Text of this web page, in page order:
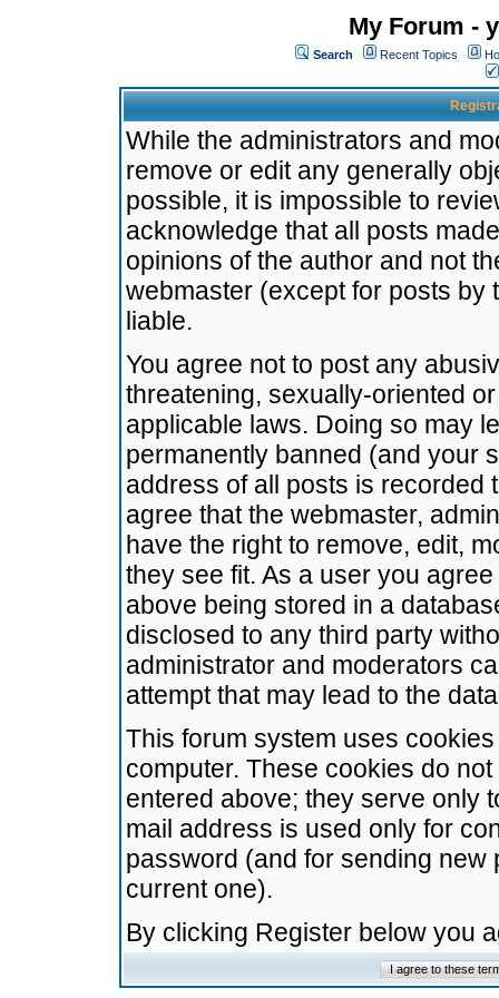
My Forum -
Search Recent Topics
While the administrators and
remove or edit any generally
possible, it is impossible to
acknowledge that all posts
opinions of the author and not
webmaster (except for posts by
liable.
You agree not to post any
threatening, sexually-oriented
applicable laws. Doing so may
permanently banned (and your
address of all posts is recorded
agree that the webmaster,
have the right to remove, edit,
they see fit. As a user you
above being stored in a
disclosed to any third party
administrator and moderators
attempt that may lead to the
This forum system uses
computer. These cookies do
entered above; they serve only
mail address is used only for
password (and for sending
current one).
By clicking Register below you